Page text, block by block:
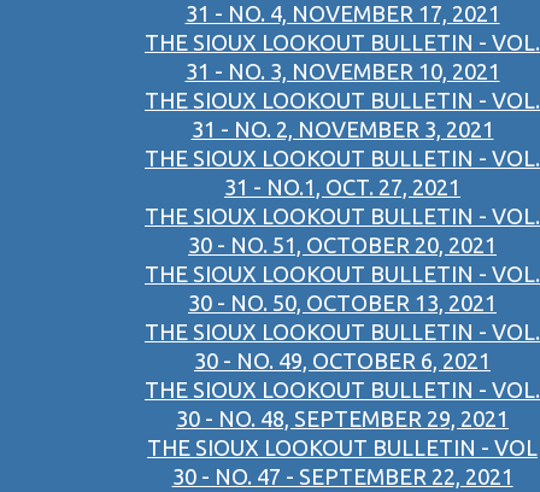
31 - NO. 4, NOVEMBER 17, 2021
THE SIOUX LOOKOUT BULLETIN - VOL.
31 - NO. 3, NOVEMBER 10, 2021
THE SIOUX LOOKOUT BULLETIN - VOL.
31 - NO. 2, NOVEMBER 3, 2021
THE SIOUX LOOKOUT BULLETIN - VOL.
31 - NO.1, OCT. 27, 2021
THE SIOUX LOOKOUT BULLETIN - VOL.
30 - NO. 51, OCTOBER 20, 2021
THE SIOUX LOOKOUT BULLETIN - VOL.
30 - NO. 50, OCTOBER 13, 2021
THE SIOUX LOOKOUT BULLETIN - VOL.
30 - NO. 49, OCTOBER 6, 2021
THE SIOUX LOOKOUT BULLETIN - VOL.
30 - NO. 48, SEPTEMBER 29, 2021
THE SIOUX LOOKOUT BULLETIN - VOL
30 - NO. 47 - SEPTEMBER 22, 2021